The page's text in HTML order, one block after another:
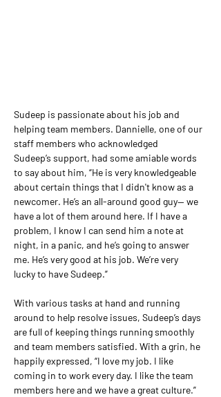
Sudeep is passionate about his job and
helping team members. Dannielle, one of our
staff members who acknowledged
Sudeep’s support, had some amiable words
to say about him, “He is very knowledgeable
about certain things that I didn't know as a
newcomer. He’s an all-around good guy— we
have a lot of them around here. If I have a
problem, I know I can send him a note at
night, in a panic, and he’s going to answer
me. He’s very good at his job. We’re very
lucky to have Sudeep.”
With various tasks at hand and running
around to help resolve issues, Sudeep’s days
are full of keeping things running smoothly
and team members satisfied. With a grin, he
happily expressed, “I love my job. I like
coming in to work every day. I like the team
members here and we have a great culture.”